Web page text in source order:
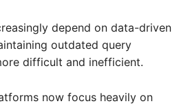
depend on data-driven
outdated query
difficult and inefficient.
now focus heavily on